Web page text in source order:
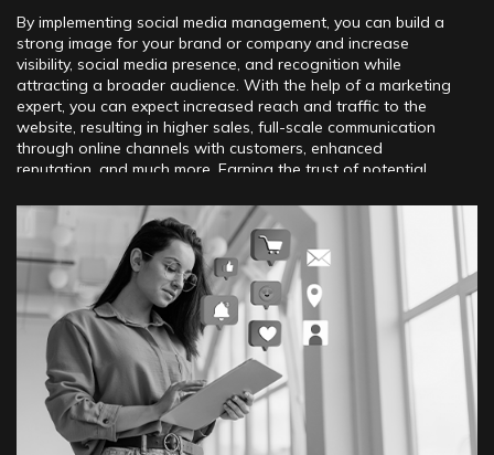
By implementing social media management, you can build a
strong image for your brand or company and increase
visibility, social media presence, and recognition while
attracting a broader audience. With the help of a marketing
expert, you can expect increased reach and traffic to the
website, resulting in higher sales, full-scale communication
through online channels with customers, enhanced
reputation, and much more. Earning the trust of potential
through professional online strategies. Effective promotion
through the direct application of social media marketing
services will maximize the benefits for the business,
regardless of the industry, niche, field of activity, or location.
The fact is that these famous, well-known, and frequently
used platforms already offer numerous tools for promotion
that address several key challenges at once, making their
integration into your business project a significant
advantage.